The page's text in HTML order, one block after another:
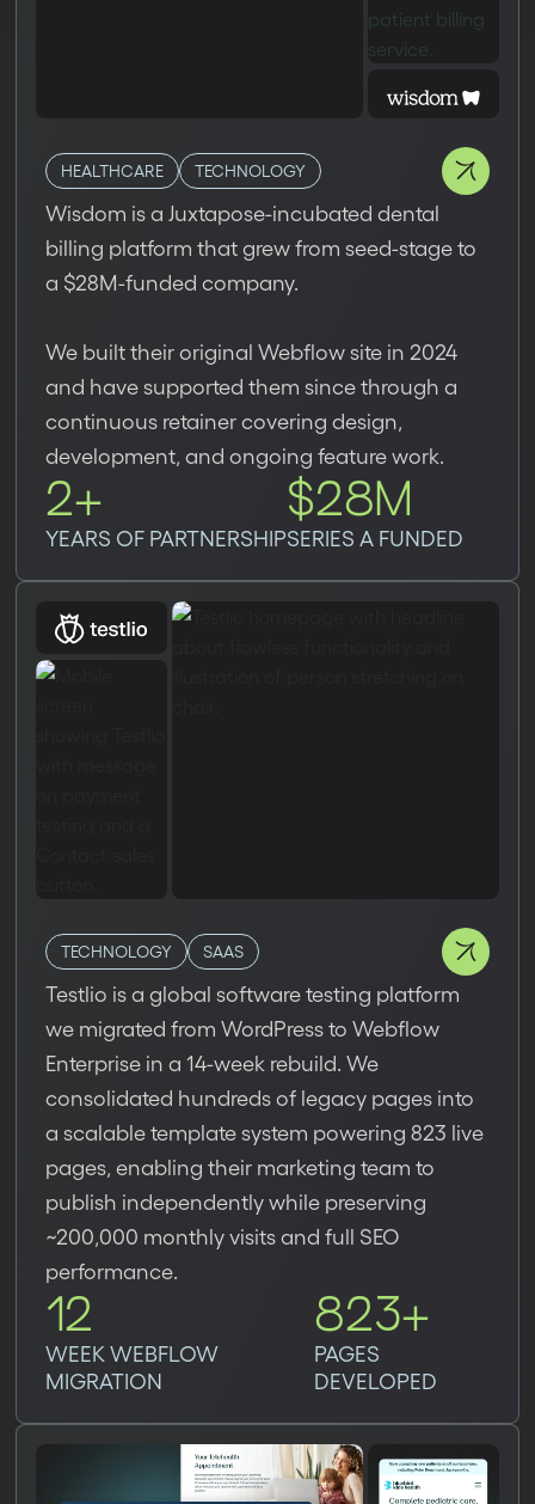
HEALTHCARE TECHNOLOGY
Wisdom is a Juxtapose-incubated dental
billing platform that grew from seed-stage to
a $28M-funded company.
We built their original Webflow site in 2024
and have supported them since through a
continuous retainer covering design,
development, and ongoing feature work.
2+
YEARS OF PARTNERSHIP
$28M
SERIES A FUNDED
TECHNOLOGY SAAS
Testlio is a global software testing platform
we migrated from WordPress to Webflow
Enterprise in a 14-week rebuild. We
consolidated hundreds of legacy pages into
a scalable template system powering 823 live
pages, enabling their marketing team to
publish independently while preserving
~200,000 monthly visits and full SEO
performance.
12
WEEK WEBFLOW
MIGRATION
823+
PAGES
DEVELOPED